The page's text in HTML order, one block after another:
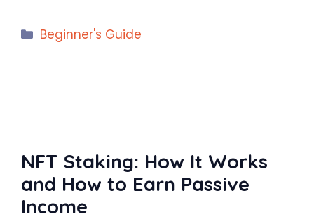
Categories
Beginner's Guide
NFT Staking: How It Works
and How to Earn Passive
Income